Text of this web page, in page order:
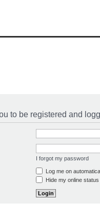
to be registered and
I forgot my password
Log me on
Hide my online